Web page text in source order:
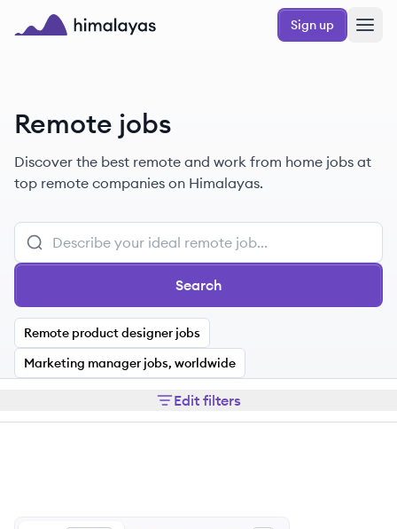
Skip to main content
Sign up
Remote jobs
Discover the best remote and work from home jobs at
top remote companies on Himalayas.
Search
Remote product designer jobs
Marketing manager jobs, worldwide
Edit filters